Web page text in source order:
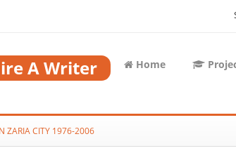
A Writer Home
ZARIA CITY 1976-2006